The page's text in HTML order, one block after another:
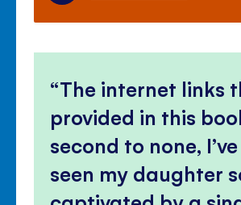
The internet links
provided in this
second to none,
seen my daughter